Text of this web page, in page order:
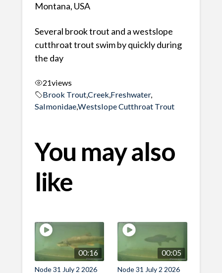
Montana, USA
Several brook trout and a westslope
cutthroat trout swim by quickly during
the day
21views
Brook Trout,Creek, Freshwater,
Salmonidae,Westslope Cutthroat Trout
You may also
like
00:16
Node 31 July 2 2026
00:05
Node 31 July 2 2026